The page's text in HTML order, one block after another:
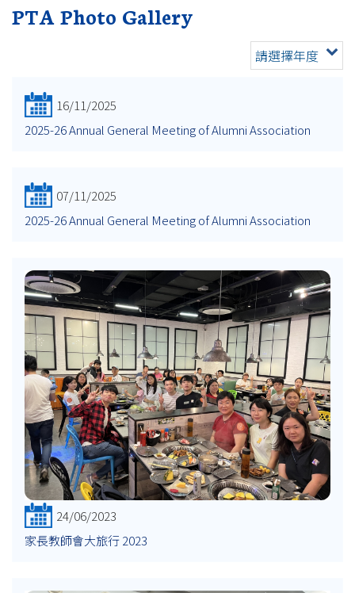
PTA Photo Gallery
請選擇年度
16/11/2025
2025-26 Annual General Meeting of Alumni Association
07/11/2025
2025-26 Annual General Meeting of Alumni Association
24/06/2023
家長教師會大旅行 2023